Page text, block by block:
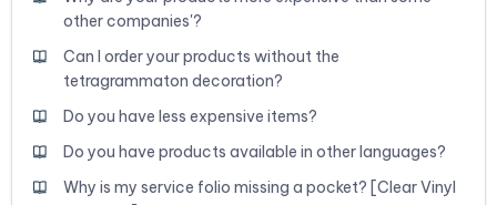
other companies'?
Can I order your products without the
tetragrammaton decoration?
Do you have less expensive items?
Do you have products available in other languages?
Why is my service folio missing a pocket? [Clear Vinyl